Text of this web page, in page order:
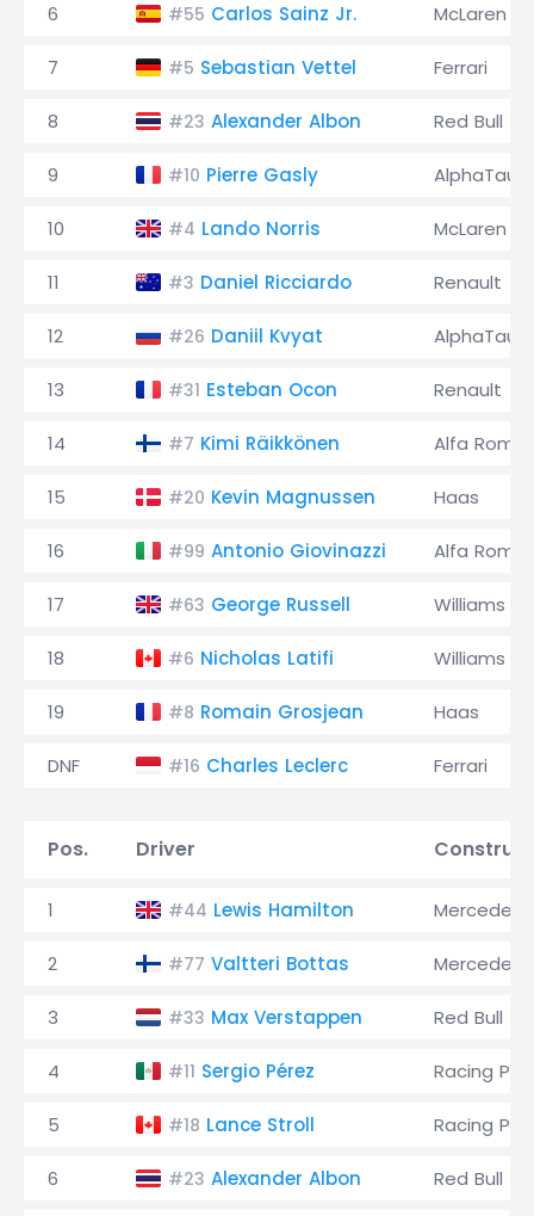
6 #55 Carlos Sainz Jr. McLaren
7 #5 Sebastian Vettel Ferrari
8 #23 Alexander Albon Red Bull
9 #10 Pierre Gasly AlphaTauri
10 #4 Lando Norris McLaren
11 #3 Daniel Ricciardo Renault
12 #26 Daniil Kvyat AlphaTauri
13 #31 Esteban Ocon Renault
14 #7 Kimi Räikkönen Alfa
15 #20 Kevin Magnussen Haas
16 #99 Antonio Giovinazzi Alfa
17 #63 George Russell Williams
18 #6 Nicholas Latifi Williams
19 #8 Romain Grosjean Haas
DNF #16 Charles Leclerc Ferrari
Pos. Driver
1 #44 Lewis Hamilton Mercedes
2 #77 Valtteri Bottas Mercedes
3 #33 Max Verstappen Red Bull
4 #11 Sergio Pérez Racing
5 #18 Lance Stroll Racing
6 #23 Alexander Albon Red Bull